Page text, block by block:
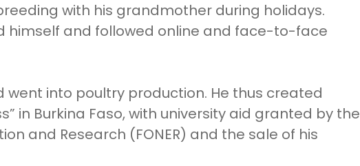
with his grandmother during holidays.
himself and followed online and face-to-face
went into poultry production. He thus created
in Burkina Faso, with university aid granted by the
and Research (FONER) and the sale of his